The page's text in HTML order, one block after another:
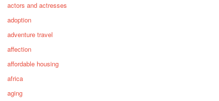
actors and actresses
adoption
adventure travel
affection
affordable housing
africa
aging